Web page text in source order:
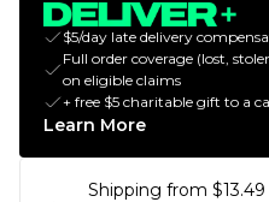
$5/day late delivery
Full order coverage (lost,
on eligible claims
+ free $5 charitable gift to a
Learn More
Shipping from